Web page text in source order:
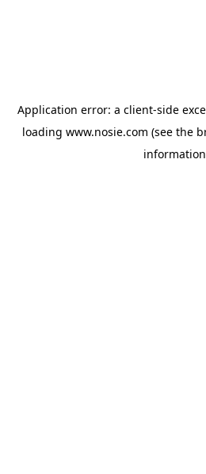
Application error: a client-side
loading www.nosie.com (see the